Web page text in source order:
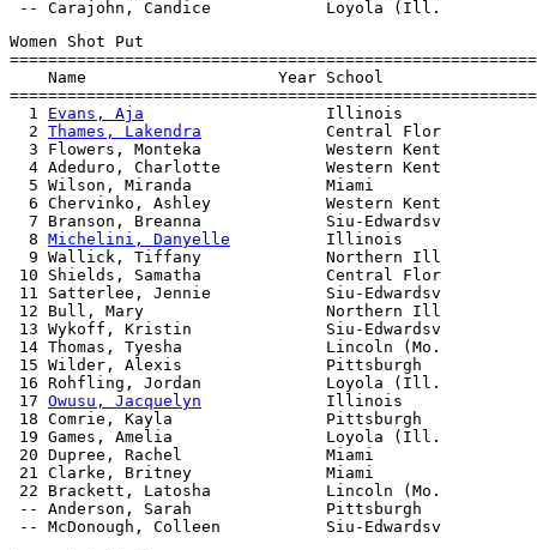
Women Shot Put
Name                    Year School
  1
Evans, Aja
Illinois
  2
Thames, Lakendra
Central Flor
3 Flowers, Monteka             Western Kent
4 Adeduro, Charlotte           Western Kent
5 Wilson, Miranda              Miami
6 Chervinko, Ashley            Western Kent
7 Branson, Breanna             Siu-Edwardsv
  8
Michelini, Danyelle
Illinois
9 Wallick, Tiffany             Northern Ill
10 Shields, Samatha             Central Flor
11 Satterlee, Jennie            Siu-Edwardsv
12 Bull, Mary                   Northern Ill
13 Wykoff, Kristin              Siu-Edwardsv
14 Thomas, Tyesha               Lincoln (Mo.
15 Wilder, Alexis               Pittsburgh
16 Rohfling, Jordan             Loyola (Ill.
17 Owusu, Jacquelyn
Illinois
18 Comrie, Kayla                Pittsburgh
19 Games, Amelia                Loyola (Ill.
20 Dupree, Rachel               Miami
21 Clarke, Britney              Miami
22 Brackett, Latosha            Lincoln (Mo.
-- Anderson, Sarah              Pittsburgh